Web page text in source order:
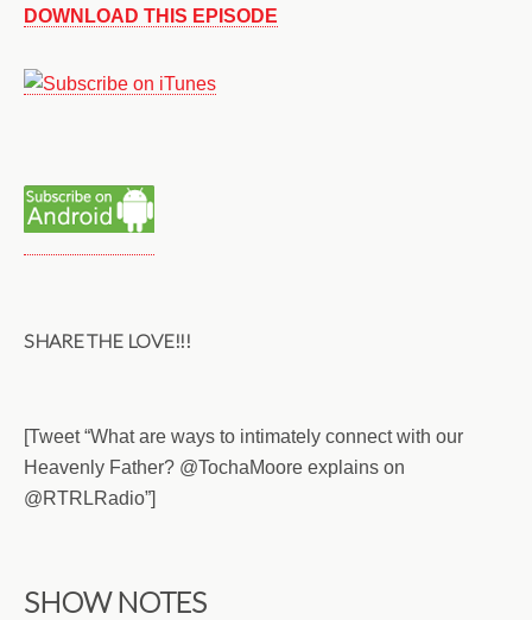
DOWNLOAD THIS EPISODE
SHARE THE LOVE!!!
[Tweet “What are ways to intimately connect with our
Heavenly Father? @TochaMoore explains on
@RTRLRadio”]
SHOW NOTES